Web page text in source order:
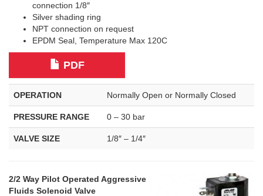
connection 1/8″
Silver shading ring
NPT connection on request
EPDM Seal, Temperature Max 120C
PDF
OPERATION Normally Open or Normally Closed
PRESSURE RANGE 0 – 30 bar
VALVE SIZE 1/8″ – 1/4″
2/2 Way Pilot Operated Aggressive
Fluids Solenoid Valve